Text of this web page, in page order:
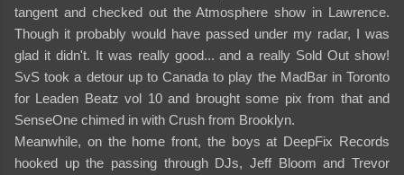
tangent and checked out the Atmosphere show in Lawrence.
Though it probably would have passed under my radar, I was
glad it didn't. It was really good... and a really Sold Out show!
SvS took a detour up to Canada to play the MadBar in Toronto
for Leaden Beatz vol 10 and brought some pix from that and
SenseOne chimed in with Crush from Brooklyn.
Meanwhile, on the home front, the boys at DeepFix Records
hooked up the passing through DJs, Jeff Bloom and Trevor